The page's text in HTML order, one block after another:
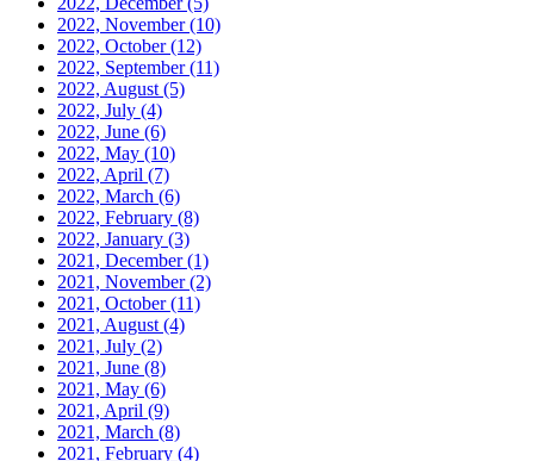
2022, November(10)
2022, October(12)
2022, September(11)
2022, August (5)
2022, July (4)
2022, June (6)
2022, May (10)
2022, April (7)
2022, March (6)
2022, February (8)
2022, January (3)
2021, December(1)
2021, November(2)
2021, October(11)
2021, August (4)
2021, July (2)
2021, June (8)
2021, May (6)
2021, April (9)
2021, March (8)
2021, February (4)